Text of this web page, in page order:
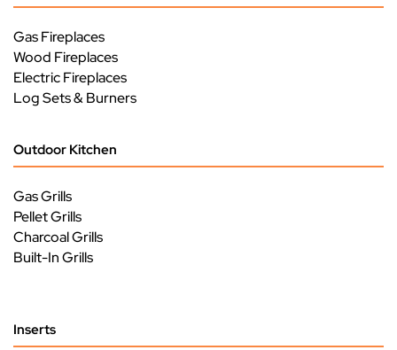
Gas Fireplaces
Wood Fireplaces
Electric Fireplaces
Log Sets & Burners
Outdoor Kitchen
Gas Grills
Pellet Grills
Charcoal Grills
Built-In Grills
Inserts